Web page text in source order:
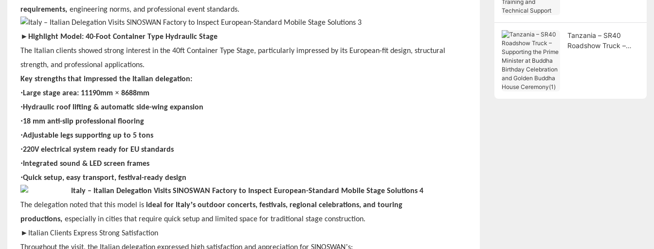
requirements, engineering norms, and professional event standards.
► Highlight Model: 40-Foot Container Type Hydraulic Stage
The Italian clients showed strong interest in the 40ft Container Type Stage, particularly impressed by its European-fit design, structural
strength, and professional applications.
Key strengths that impressed the Italian delegation:
· Large stage area: 11190mm × 8688mm
· Hydraulic roof lifting & automatic side-wing expansion
·18 mm anti-slip professional flooring
·Adjustable legs supporting up to 5 tons
·220V electrical system ready for EU standards
· Integrated sound & LED screen frames
·Quick setup, easy transport, festival-ready design
The delegation noted that this model is ideal for Italy’s outdoor concerts, festivals, regional celebrations, and touring
productions, especially in cities that require quick setup and limited space for traditional stage construction.
► Italian Clients Express Strong Satisfaction
Throughout the visit, the Italian delegation expressed high satisfaction and appreciation for SINOSWAN’s:
Tanzania – SR40
Roadshow Truck –